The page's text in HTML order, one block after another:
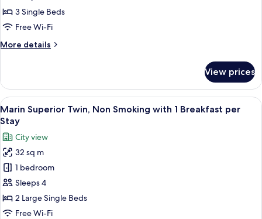
Non
Smoking
1
Stay
3 Single Beds
Free Wi-Fi
More details
More
Comfort
Triple,
Non
Smoking
with
Breakfast
per
Stay
View prices
View
all
photos
for
Marin
Superior
Twin,
Non
Smoking
A modern hotel room with a blue
9
Marin Superior Twin, Non Smoking with 1 Breakfast per
Stay
City view
32 sq m
1 bedroom
Sleeps 4
2 Large Single Beds
Free Wi-Fi